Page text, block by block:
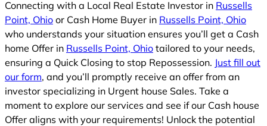
Connecting with a Local Real Estate Investor in Russells
Point, Ohio or Cash Home Buyer in Russells Point, Ohio
who understands your situation ensures you’ll get a Cash
home Offer in Russells Point, Ohio tailored to your needs,
ensuring a Quick Closing to stop Repossession. Just fill out
our form, and you’ll promptly receive an offer from an
investor specializing in Urgent house Sales. Take a
moment to explore our services and see if our Cash house
Offer aligns with your requirements! Unlock the potential